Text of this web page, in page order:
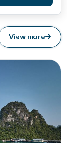
View more